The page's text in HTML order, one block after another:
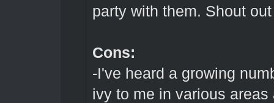
party with them. Shout
Cons:
-I've heard a growing
ivy to me in various